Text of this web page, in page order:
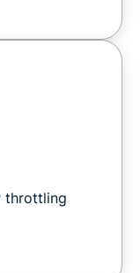
throttling